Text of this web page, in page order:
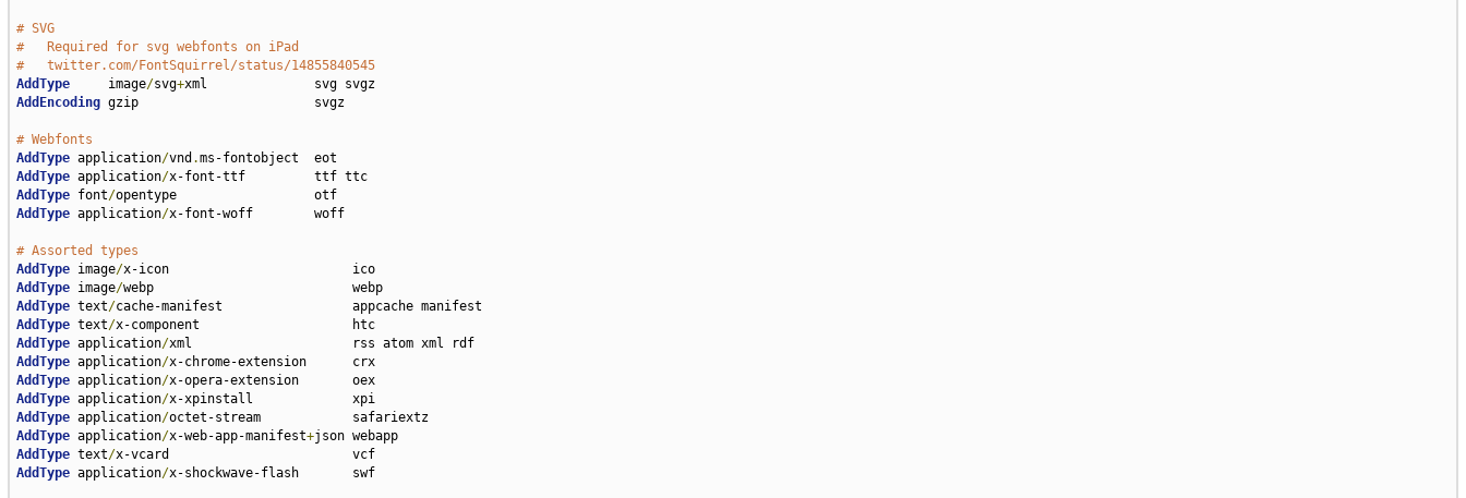
# SVG
#   Required for svg webfonts on iPad
#   twitter.com/FontSquirrel/status/14855840545
AddType
     image
/svg+
xml              svg svgz
AddEncoding gzip                       svgz
# Webfonts
AddType application/vnd .
AddType application/
x-font-ttf         ttf ttc
AddType font/
opentype                  otf
AddType application/x-font-woff        woff
# Assorted types
AddType image/
x-icon                        ico
AddType image/
webp                          webp
AddType text/
AddType text/
x-component                    htc
AddType application/
xml                     rss atom xml rdf
AddType application/
x-chrome-extension      crx
AddType application/
x-opera-extension       oex
AddType application/
x-xpinstall             xpi
AddType application/
octet-stream            safariextz
AddType application/x-web-app-manifest+
json webapp
AddType text/
x-vcard                        vcf
AddType application/x-shockwave-flash       swf